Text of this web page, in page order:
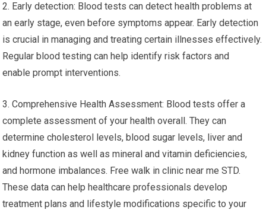
2. Early detection: Blood tests can detect health problems at
an early stage, even before symptoms appear. Early detection
is crucial in managing and treating certain illnesses effectively.
Regular blood testing can help identify risk factors and
enable prompt interventions.
3. Comprehensive Health Assessment: Blood tests offer a
complete assessment of your health overall. They can
determine cholesterol levels, blood sugar levels, liver and
kidney function as well as mineral and vitamin deficiencies,
and hormone imbalances. Free walk in clinic near me STD.
These data can help healthcare professionals develop
treatment plans and lifestyle modifications specific to your